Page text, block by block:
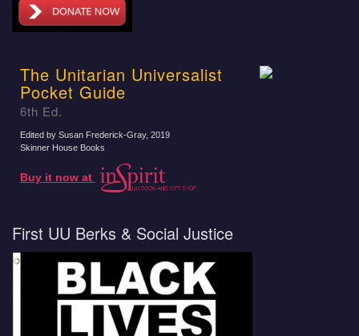
The Unitarian Universalist
Pocket Guide
6th Ed.
Edited by Susan Frederick-Gray, 2019
Skinner House Books
Buy it now at
First UU Berks & Social Justice